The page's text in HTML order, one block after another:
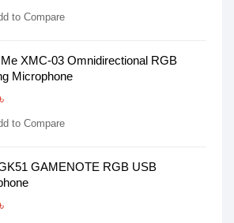
to Compare
XMC-03 Omnidirectional RGB
Microphone
to Compare
GAMENOTE RGB USB